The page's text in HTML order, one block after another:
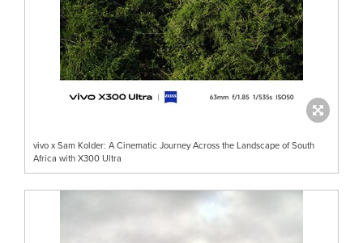
vivo x Sam Kolder: A Cinematic Journey Across the Landscape of South
Africa with X300 Ultra